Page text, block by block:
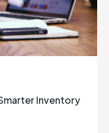
Inventory